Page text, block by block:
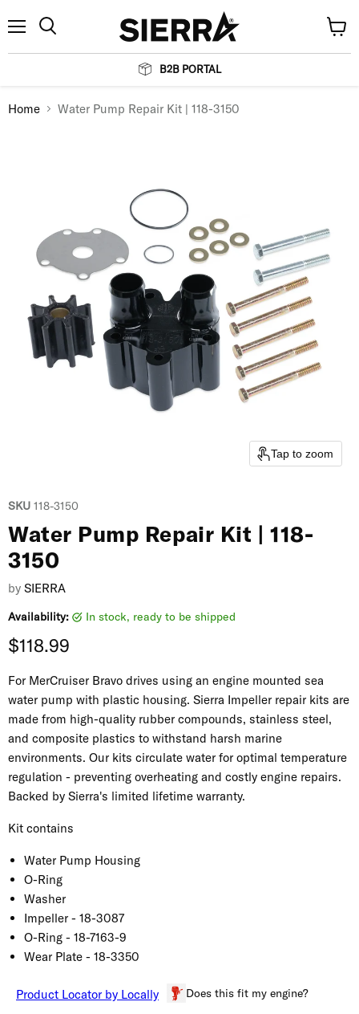
B2B PORTAL
cart
Home Water Pump Repair Kit | 118-3150
Tap to zoom
SKU 118-3150
Water Pump Repair Kit | 118-
3150
by SIERRA
Availability: in stock, ready to be shipped
Current price
$118.99
For MerCruiser Bravo drives using an engine mounted sea
water pump with plastic housing. Sierra Impeller repair kits are
made from high-quality rubber compounds, stainless steel,
and composite plastics to withstand harsh marine
environments. Our kits circulate water for optimal temperature
regulation - preventing overheating and costly engine repairs.
Backed by Sierra's limited lifetime warranty.
Kit contains
Water Pump Housing
O-Ring
Washer
Impeller - 18-3087
O-Ring - 18-7163-9
Wear Plate - 18-3350
Product Locator by Locally Does this fit my engine?